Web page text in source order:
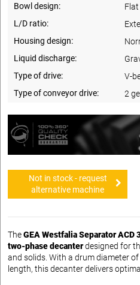
Bowl design:
L/D ratio:
Housing design:
Liquid discharge:
Type of drive:
V-
Type of conveyor drive:
2
Not in stock - request
alternative machine
TheGEA Westfalia Separator ACD
two-phase decanterdesigned for
and solids. With a drum diameter of
length, this decanter delivers